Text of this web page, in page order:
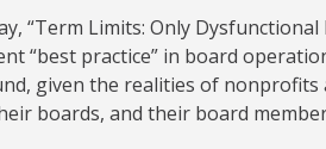
“Term Limits: Only
“best practice” in board
given the realities of nonprofits
boards, and their board